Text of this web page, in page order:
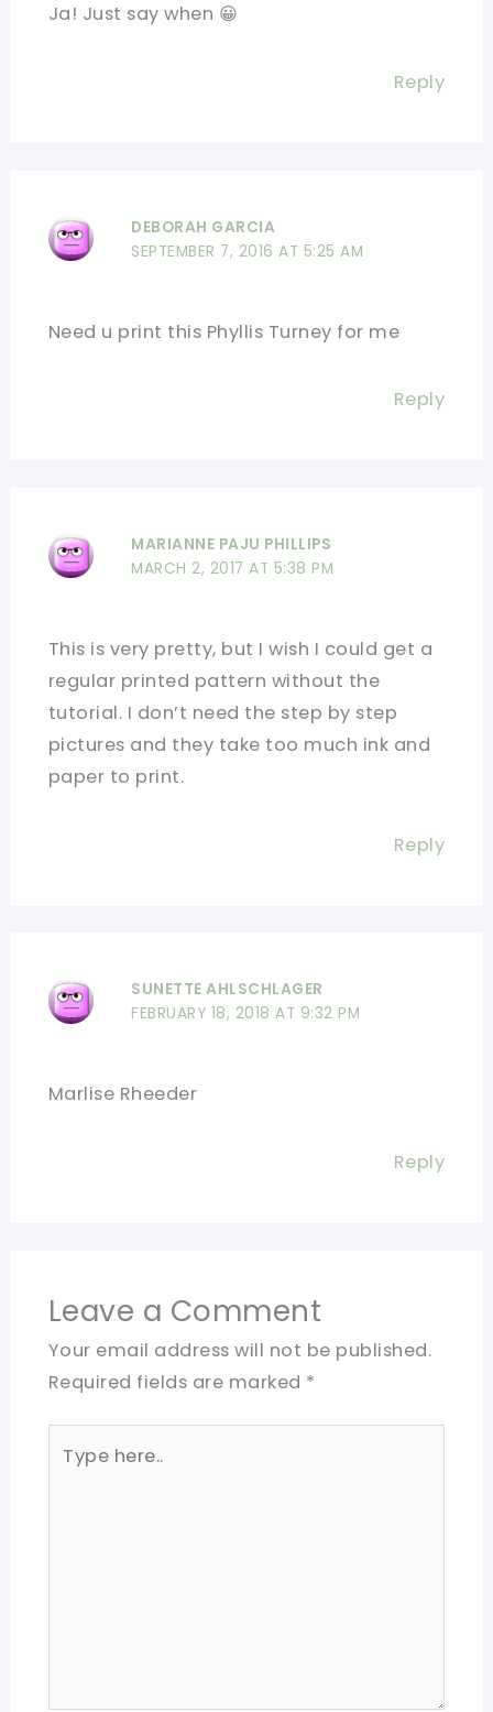
Ja! Just say when 😀
Reply
DEBORAH GARCIA
SEPTEMBER 7, 2016 AT 5:25 AM
Need u print this Phyllis Turney for me
Reply
MARIANNE PAJU PHILLIPS
MARCH 2, 2017 AT 5:38 PM
This is very pretty, but I wish I could get a
regular printed pattern without the
tutorial. I don’t need the step by step
pictures and they take too much ink and
paper to print.
Reply
SUNETTE AHLSCHLAGER
FEBRUARY 18, 2018 AT 9:32 PM
Marlise Rheeder
Reply
Leave a Comment
Your email address will not be published.
Required fields are marked *
here..